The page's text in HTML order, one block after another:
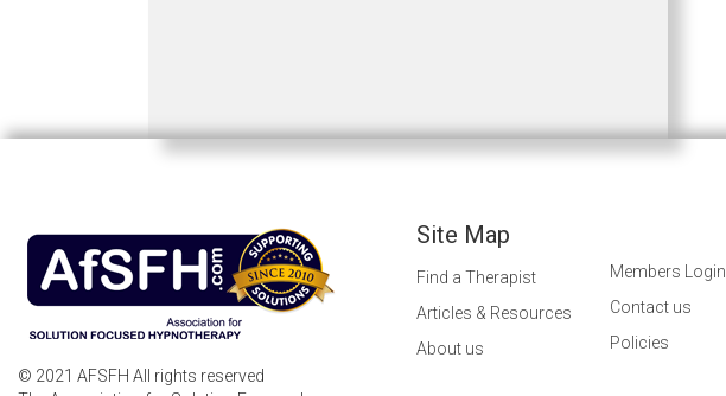
© 2021 AFSFH All rights reserved
Site Map
Find a Therapist
Articles & Resources
About us
Members Login
Contact us
Policies